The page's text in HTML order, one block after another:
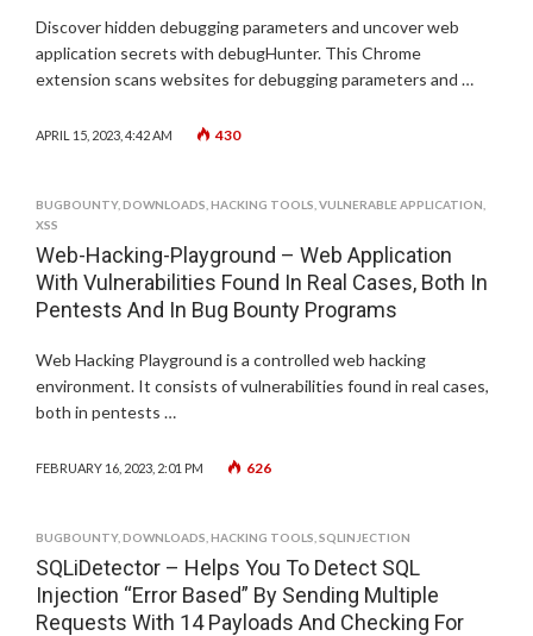
Discover hidden debugging parameters and uncover web
application secrets with debugHunter. This Chrome
extension scans websites for debugging parameters and …
APRIL 15, 2023, 4:42 AM 430
BUGBOUNTY, DOWNLOADS HACKING TOOLS VULNERABLE APPLICATION
XSS
Web-Hacking-Playground – Web Application
With Vulnerabilities Found In Real Cases, Both In
Pentests And In Bug Bounty Programs
Web Hacking Playground is a controlled web hacking
environment. It consists of vulnerabilities found in real cases,
both in pentests …
FEBRUARY 16, 2023, 2:01 PM 626
BUGBOUNTY, DOWNLOADS HACKING TOOLS SQLINJECTION
SQLiDetector – Helps You To Detect SQL
Injection “Error Based” By Sending Multiple
Requests With 14 Payloads And Checking For